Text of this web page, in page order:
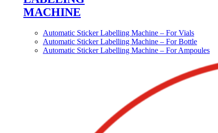
MACHINE
Automatic Sticker Labelling Machine – For Vials
Automatic Sticker Labelling Machine – For Bottle
Automatic Sticker Labelling Machine – For Ampoules